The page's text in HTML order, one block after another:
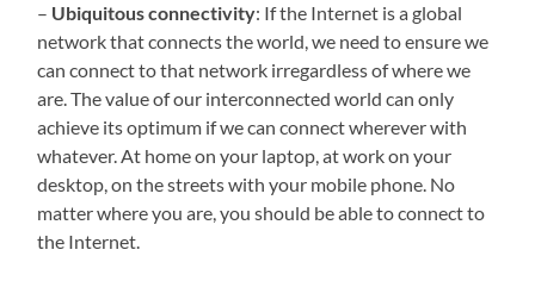
– Ubiquitous connectivity: If the Internet is a global
network that connects the world, we need to ensure we
can connect to that network irregardless of where we
are. The value of our interconnected world can only
achieve its optimum if we can connect wherever with
whatever. At home on your laptop, at work on your
desktop, on the streets with your mobile phone. No
matter where you are, you should be able to connect to
the Internet.